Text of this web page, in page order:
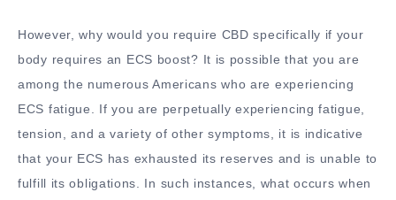
However, why would you require CBD specifically if your
body requires an ECS boost? It is possible that you are
among the numerous Americans who are experiencing
ECS fatigue. If you are perpetually experiencing fatigue,
tension, and a variety of other symptoms, it is indicative
that your ECS has exhausted its reserves and is unable to
fulfill its obligations. In such instances, what occurs when